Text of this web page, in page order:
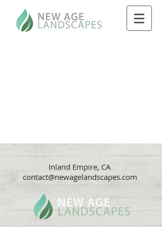
Inland Empire, CA
contact@newagelandscapes.com